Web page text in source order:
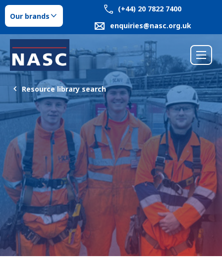
Our brands
(+44) 20 7822 7400
enquiries@nasc.org.uk
Resource library search